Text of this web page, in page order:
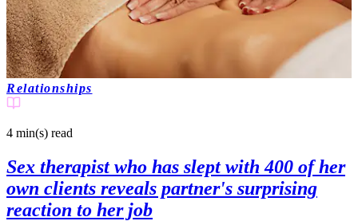
Relationships
4 min(s) read
Sex therapist who has slept with 400 of her
own clients reveals partner's surprising
reaction to her job